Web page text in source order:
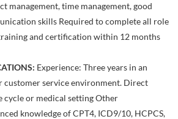
management, time management, good
skills Required to complete all role
and certification within 12 months
Experience: Three years in an
customer service environment. Direct
cycle or medical setting Other
knowledge of CPT4, ICD9/10, HCPCS,